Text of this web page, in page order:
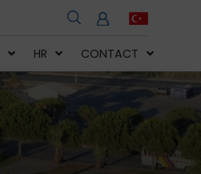
HR CONTACT